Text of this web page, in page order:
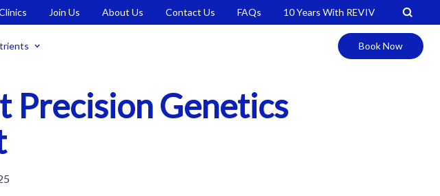
Join Us About Us Contact Us FAQs 10 Years With REVIV
Book Now
Precision Genetics